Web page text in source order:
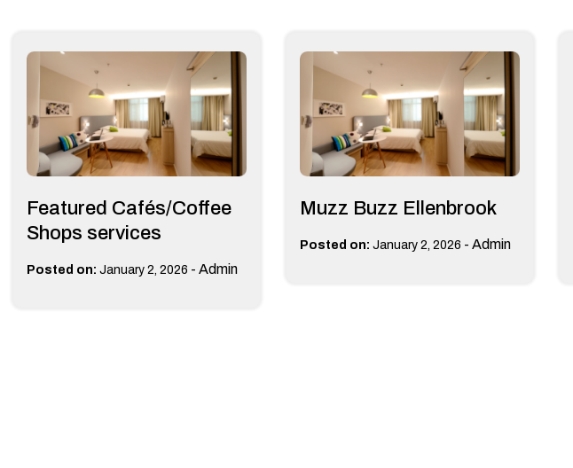
Featured Cafés/Coffee
Shops services
Posted on: January 2, 2026 - Admin
Muzz Buzz Ellenbrook
Posted on: January 2, 2026 - Admin